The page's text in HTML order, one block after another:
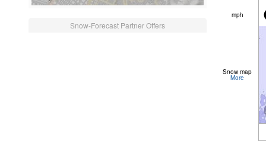
Snow-Forecast Partner Offers
mph
Snow map
More